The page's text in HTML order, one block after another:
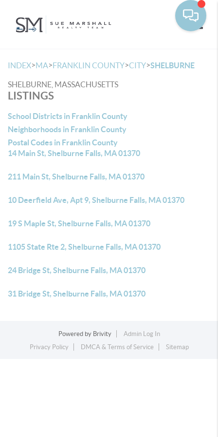
INDEX>MA>FRANKLIN COUNTY>CITY>SHELBURNE
SHELBURNE, MASSACHUSETTS
LISTINGS
School Districts in Franklin County
Neighborhoods in Franklin County
Postal Codes in Franklin County
14 Main St, Shelburne Falls, MA 01370
211 Main St, Shelburne Falls, MA 01370
10 Deerfield Ave, Apt 9, Shelburne Falls, MA 01370
19 S Maple St, Shelburne Falls, MA 01370
1105 State Rte 2, Shelburne Falls, MA 01370
24 Bridge St, Shelburne Falls, MA 01370
31 Bridge St, Shelburne Falls, MA 01370
Powered by Brivity
Admin Log In
Privacy Policy
DMCA & Terms of Service Sitemap